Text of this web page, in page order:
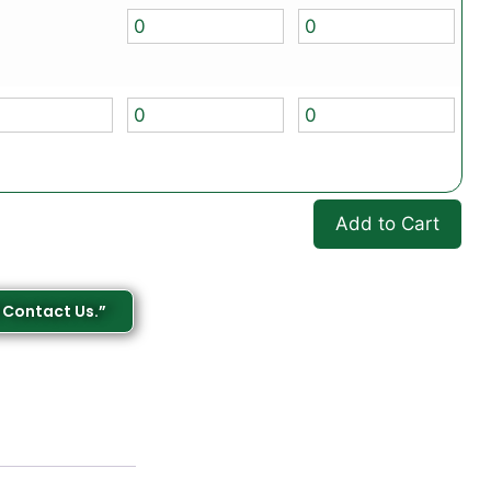
Add to Cart
Us.”